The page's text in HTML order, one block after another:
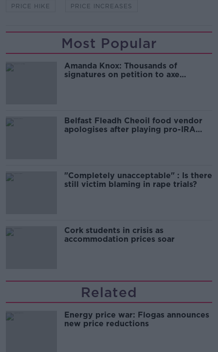
PRICE HIKE PRICE INCREASES
Most Popular
Amanda Knox: Thousands of
signatures on petition to axe
Belfast Fleadh Cheoil food vendor
apologises after playing pro-IRA
"Completely unacceptable" : Is there
still victim blaming in rape trials?
Cork students in crisis as
accommodation prices soar
Related
Energy price war: Flogas announces
new price reductions